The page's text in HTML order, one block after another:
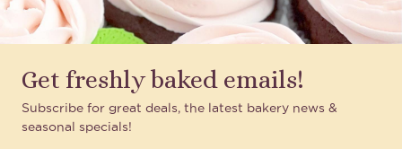
Get freshly baked emails!
Subscribe for great deals, the latest bakery news &
seasonal specials!